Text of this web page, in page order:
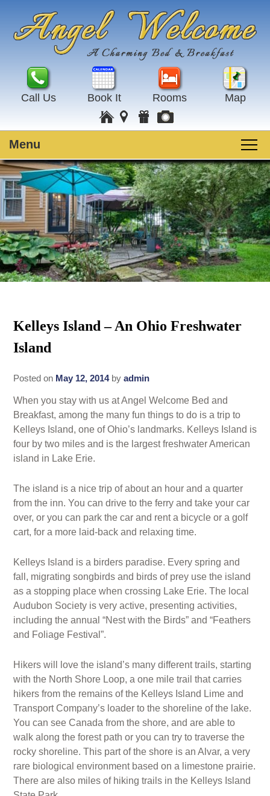
Call Us Book It Rooms Map
Menu
Main
menu
Skip
to
primary
content
Skip
to
secondary
content
Welcome
Rooms
Guest Rooms
Amenities
Policies
Book Now
Check Availability
Gift Certificates
Breakfast
Special Events
Find Us
Directions
Contact Us
Kelleys Island – An Ohio Freshwater
Island
Posted on May 12, 2014 by admin
When you stay with us at Angel Welcome Bed and
Breakfast, among the many fun things to do is a trip to
Kelleys Island, one of Ohio’s landmarks. Kelleys Island is
four by two miles and is the largest freshwater American
island in Lake Erie.
The island is a nice trip of about an hour and a quarter
from the inn. You can drive to the ferry and take your car
over, or you can park the car and rent a bicycle or a golf
cart, for a more laid-back and relaxing time.
Kelleys Island is a birders paradise. Every spring and
fall, migrating songbirds and birds of prey use the island
as a stopping place when crossing Lake Erie. The local
Audubon Society is very active, presenting activities,
including the annual “Nest with the Birds” and “Feathers
and Foliage Festival”.
Hikers will love the island’s many different trails, starting
with the North Shore Loop, a one mile trail that carries
hikers from the remains of the Kelleys Island Lime and
Transport Company’s loader to the shoreline of the lake.
You can see Canada from the shore, and are able to
walk along the forest path or you can try to traverse the
rocky shoreline. This part of the shore is an Alvar, a very
rare biological environment based on a limestone prairie.
There are also miles of hiking trails in the Kelleys Island